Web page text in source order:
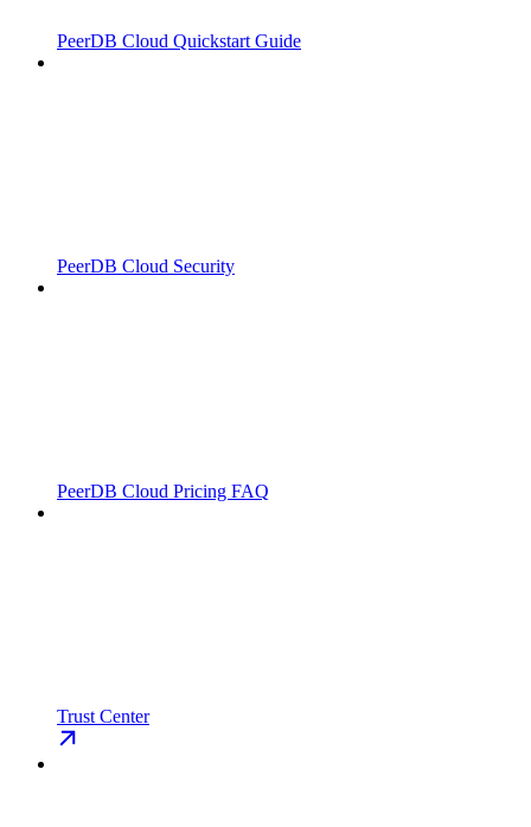
PeerDB Cloud Quickstart Guide
PeerDB Cloud Security
PeerDB Cloud Pricing FAQ
Trust Center